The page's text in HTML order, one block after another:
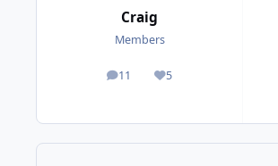
Craig
Members
11
posts 5
Reputation